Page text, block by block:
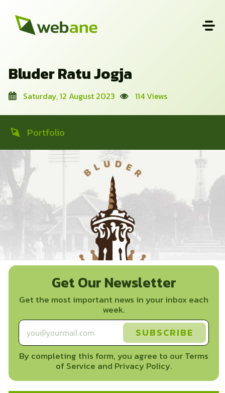
Bluder Ratu Jogja
Saturday, 12 August 2023 114 Views
Portfolio
Get Our Newsletter
Get the most important news in your inbox each
week.
By completing this form, you agree to our Terms
of Service and Privacy Policy.